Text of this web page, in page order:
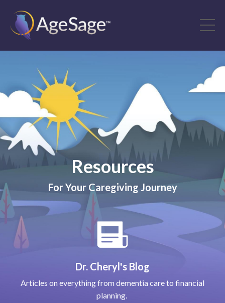
Resources
For Your Caregiving Journey
Dr. Cheryl's Blog
Articles on everything from dementia care to financial
planning.